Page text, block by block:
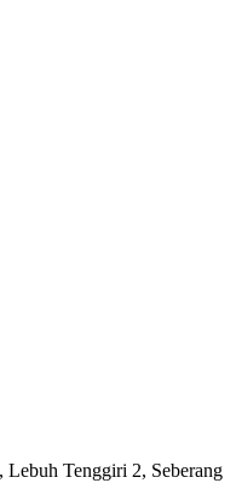
Lebuh Tenggiri 2, Seberang